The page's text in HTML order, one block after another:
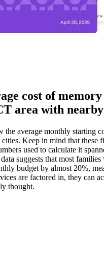
cost of
area with
the average monthly starting
Keep in mind that these
used to calculate it
suggests that most
budget by almost 20%,
are factored in, they can
thought.